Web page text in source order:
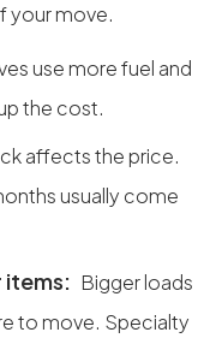
your move.
use more fuel and
the cost.
affects the price.
usually come
items: Bigger loads
to move. Specialty